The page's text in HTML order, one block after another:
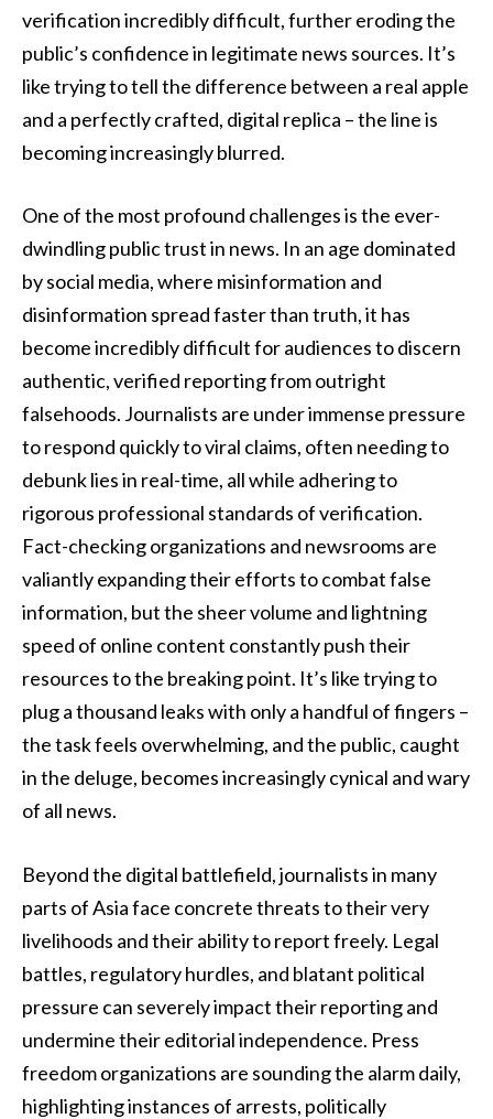
verification incredibly difficult, further eroding the
public’s confidence in legitimate news sources. It’s
like trying to tell the difference between a real apple
and a perfectly crafted, digital replica – the line is
becoming increasingly blurred.
One of the most profound challenges is the ever-
dwindling public trust in news. In an age dominated
by social media, where misinformation and
disinformation spread faster than truth, it has
become incredibly difficult for audiences to discern
authentic, verified reporting from outright
falsehoods. Journalists are under immense pressure
to respond quickly to viral claims, often needing to
debunk lies in real-time, all while adhering to
rigorous professional standards of verification.
Fact-checking organizations and newsrooms are
valiantly expanding their efforts to combat false
information, but the sheer volume and lightning
speed of online content constantly push their
resources to the breaking point. It’s like trying to
plug a thousand leaks with only a handful of fingers –
the task feels overwhelming, and the public, caught
in the deluge, becomes increasingly cynical and wary
of all news.
Beyond the digital battlefield, journalists in many
parts of Asia face concrete threats to their very
livelihoods and their ability to report freely. Legal
battles, regulatory hurdles, and blatant political
pressure can severely impact their reporting and
undermine their editorial independence. Press
freedom organizations are sounding the alarm daily,
highlighting instances of arrests, politically